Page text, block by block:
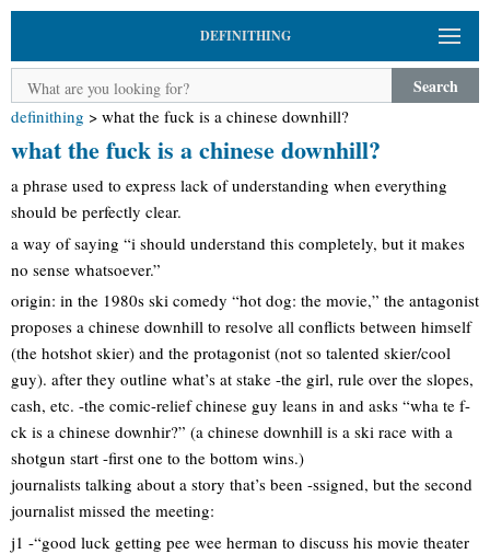
DEFINITHING
Search
definithing > what the fuck is a chinese downhill?
what the fuck is a chinese downhill?
a phrase used to express lack of understanding when everything
should be perfectly clear.
a way of saying “i should understand this completely, but it makes
no sense whatsoever.”
origin: in the 1980s ski comedy “hot dog: the movie,” the antagonist
proposes a chinese downhill to resolve all conflicts between himself
(the hotshot skier) and the protagonist (not so talented skier/cool
guy). after they outline what’s at stake -the girl, rule over the slopes,
cash, etc. -the comic-relief chinese guy leans in and asks “wha te f-
ck is a chinese downhir?” (a chinese downhill is a ski race with a
shotgun start -first one to the bottom wins.)
journalists talking about a story that’s been -ssigned, but the second
journalist missed the meeting:
j1 -“good luck getting pee wee herman to discuss his movie theater